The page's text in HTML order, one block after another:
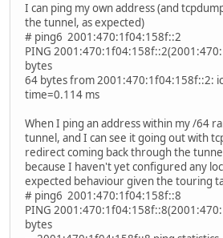
I can ping my own address (and
the tunnel, as expected)
# ping6 2001:470:1f04:158f::2
PING
bytes
64 bytes from 2001:470:1f04:158f::2:
time=0.114 ms
When I ping an address within my /64
tunnel, and I can see it going out with
redirect coming back through the
because I haven't yet configured any
expected behaviour given the touring
# ping6 2001:470:1f04:158f::8
PING
bytes